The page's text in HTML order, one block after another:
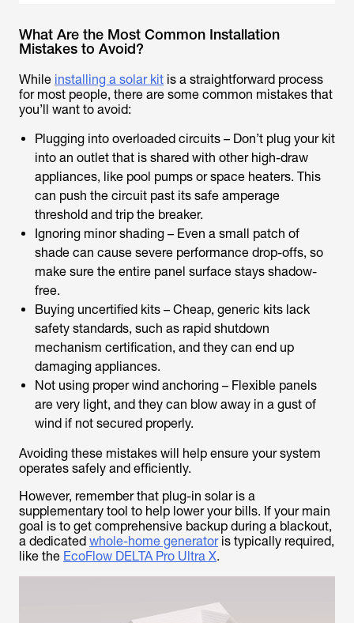
What Are the Most Common Installation
Mistakes to Avoid?
While installing a solar kit is a straightforward process
for most people, there are some common mistakes that
you’ll want to avoid:
Plugging into overloaded circuits – Don’t plug your kit
into an outlet that is shared with other high-draw
appliances, like pool pumps or space heaters. This
can push the circuit past its safe amperage
threshold and trip the breaker.
Ignoring minor shading – Even a small patch of
shade can cause severe performance drop-offs, so
make sure the entire panel surface stays shadow-
free.
Buying uncertified kits – Cheap, generic kits lack
safety standards, such as rapid shutdown
mechanism certification, and they can end up
damaging appliances.
Not using proper wind anchoring – Flexible panels
are very light, and they can blow away in a gust of
wind if not secured properly.
Avoiding these mistakes will help ensure your system
operates safely and efficiently.
However, remember that plug-in solar is a
supplementary tool to help lower your bills. If your main
goal is to get comprehensive backup during a blackout,
a dedicated whole-home generatoris typically required,
like the EcoFlow DELTA Pro Ultra X.